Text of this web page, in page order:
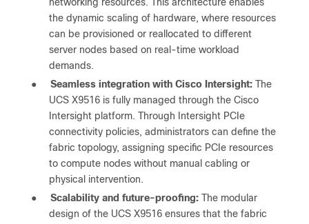
networking resources. This architecture enables
the dynamic scaling of hardware, where resources
can be provisioned or reallocated to different
server nodes based on real-time workload
demands.
●
Seamless integration with Cisco Intersight: The
UCS X9516 is fully managed through the Cisco
Intersight platform. Through Intersight PCIe
connectivity policies, administrators can define the
fabric topology, assigning specific PCIe resources
to compute nodes without manual cabling or
physical intervention.
●
Scalability and future-proofing: The modular
design of the UCS X9516 ensures that the fabric